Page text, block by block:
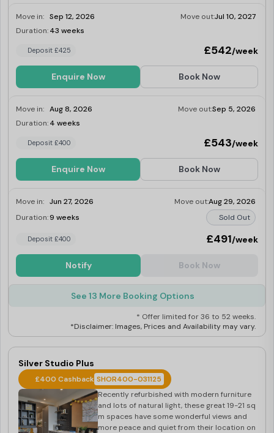
Move in: Sep 12, 2026 Move out:Jul 10, 2027
Duration:43 weeks
Deposit £425 £542/week
Enquire Now Book Now
Move in: Aug 8, 2026 Move out:Sep 5, 2026
Duration:4 weeks
Deposit £400 £543/week
Enquire Now Book Now
Move in: Jun 27, 2026 Move out:Aug 29, 2026
Duration:9 weeks Sold Out
Deposit £400 £491/week
Notify Book Now
See 13 More Booking Options
* Offer limited for 36 to 52 weeks.
*Disclaimer: Images, Prices and Availability may vary.
Silver Studio Plus
£400 Cashback SHOR400-031125
Recently refurbished with modern furniture
and lots of natural light, these great 19-21 sq
m spaces have some wonderful views and
more peace and quiet from their location on